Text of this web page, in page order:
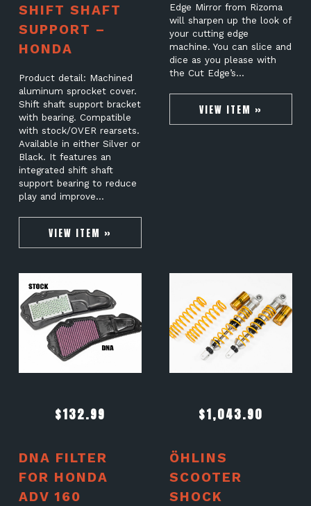
SHIFT SHAFT
SUPPORT –
HONDA
Product detail: Machined
aluminum sprocket cover.
Shift shaft support bracket
with bearing. Compatible
with stock/OVER rearsets.
Available in either Silver or
Black. It features an
integrated shift shaft
support bearing to reduce
play and improve…
VIEW ITEM »
Edge Mirror from Rizoma
will sharpen up the look of
your cutting edge
machine. You can slice and
dice as you please with
the Cut Edge’s…
VIEW ITEM »
$132.99
DNA FILTER
FOR HONDA
ADV 160
$1,043.90
ÖHLINS
SCOOTER
SHOCK